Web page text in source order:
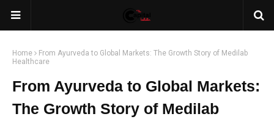
Home
From Ayurveda to Global Markets: The Growth Story of Medilab
Healthcare
From Ayurveda to Global Markets:
The Growth Story of Medilab